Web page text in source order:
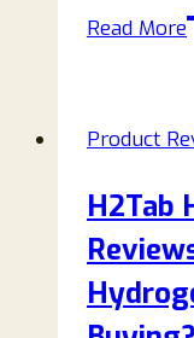
Read More
Product
H2Tab